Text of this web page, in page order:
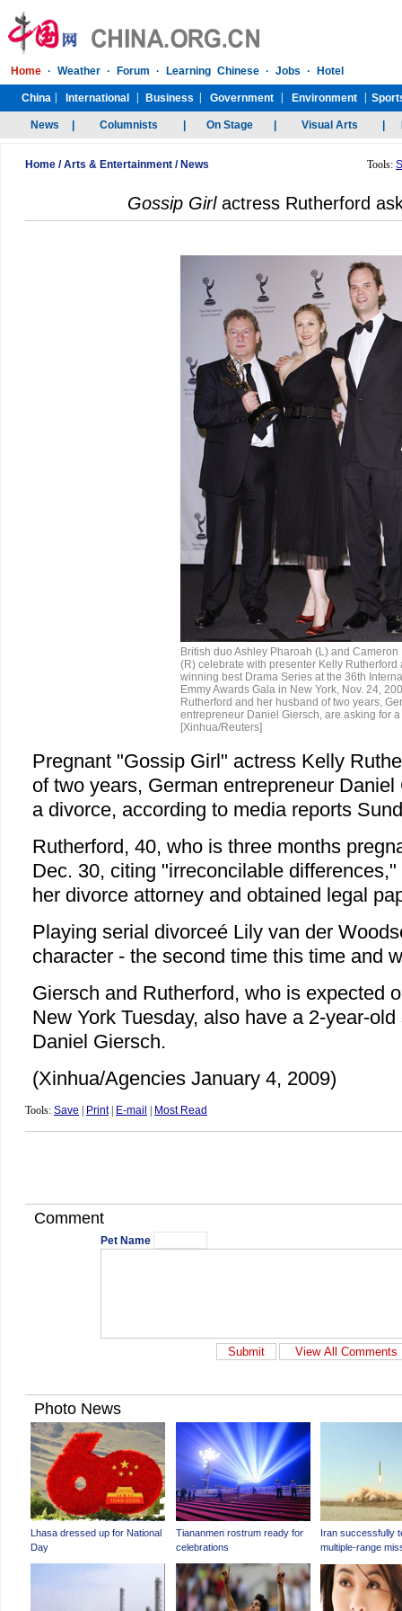
Home /Arts & Entertainment / News Tools:
Gossip Girlactress Rutherford
British duo Ashley Pharoah (L) and Cameron
(R) celebrate with presenter Kelly Rutherford
winning best Drama Series at the 36th
Emmy Awards Gala in New York, Nov. 24,
Rutherford and her husband of two years,
entrepreneur Daniel Giersch, are asking for
[Xinhua/Reuters]
Pregnant "Gossip Girl" actress Kelly
of two years, German entrepreneur
a divorce, according to media reports
Rutherford, 40, who is three months
Dec. 30, citing "irreconcilable
her divorce attorney and obtained legal
Playing serial divorceé Lily van der
character - the second time this time and
Giersch and Rutherford, who is expected
New York Tuesday, also have a 2-year-
Daniel Giersch.
(Xinhua/Agencies January 4, 2009)
Tools: Save Print| E-mail Most Read
Comment
Pet Name